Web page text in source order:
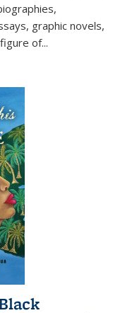
graphic novels,
of...